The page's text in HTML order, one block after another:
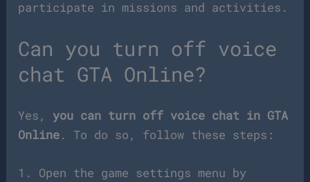
participate in missions and activities.
Can you turn off voice
chat GTA Online?
Yes,you can turn off voice chat in GTA
Online. To do so, follow these steps:
1. Open the game settings menu by